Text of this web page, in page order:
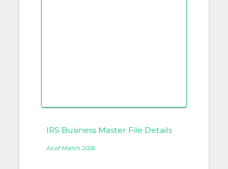
IRS Business Master File Details
As of March 2026